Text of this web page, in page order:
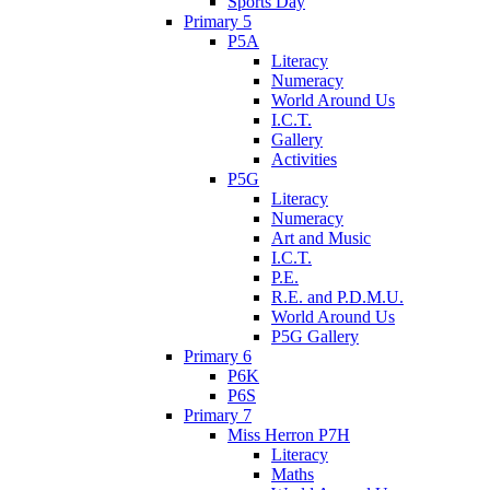
Primary 5
P5A
Literacy
Numeracy
World Around Us
I.C.T.
Gallery
Activities
P5G
Literacy
Numeracy
Art and Music
I.C.T.
P.E.
R.E. and P.D.M.U.
World Around Us
P5G Gallery
Primary 6
P6K
P6S
Primary 7
Miss Herron P7H
Literacy
Maths